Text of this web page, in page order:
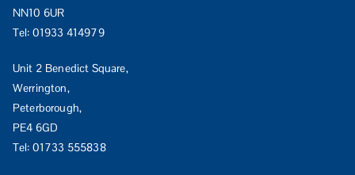
NN10 6UR
Tel: 01933 414979
Unit 2 Benedict Square,
Werrington,
Peterborough,
PE4 6GD
Tel: 01733 555838